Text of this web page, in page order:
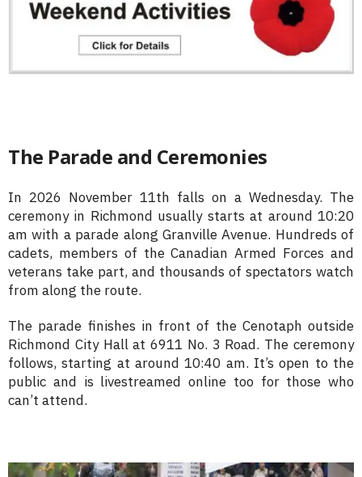
The Parade and Ceremonies
In 2026 November 11th falls on a Wednesday. The
ceremony in Richmond usually starts at around 10:20
am with a parade along Granville Avenue. Hundreds of
cadets, members of the Canadian Armed Forces and
veterans take part, and thousands of spectators watch
from along the route.
The parade finishes in front of the Cenotaph outside
Richmond City Hall at 6911 No. 3 Road. The ceremony
follows, starting at around 10:40 am. It’s open to the
public and is livestreamed online too for those who
can’t attend.